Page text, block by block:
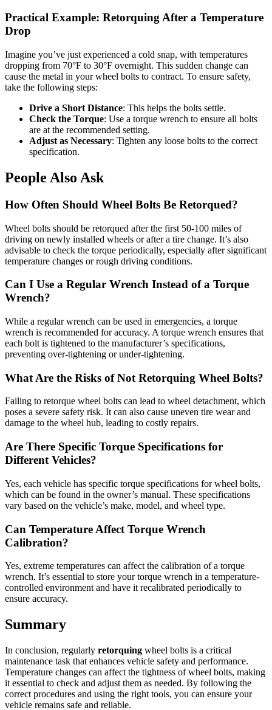
Practical Example: Retorquing After a Temperature
Drop
Imagine you’ve just experienced a cold snap, with temperatures
dropping from 70°F to 30°F overnight. This sudden change can
cause the metal in your wheel bolts to contract. To ensure safety,
take the following steps:
Drive a Short Distance: This helps the bolts settle.
Check the Torque: Use a torque wrench to ensure all bolts
are at the recommended setting.
Adjust as Necessary: Tighten any loose bolts to the correct
specification.
People Also Ask
How Often Should Wheel Bolts Be Retorqued?
Wheel bolts should be retorqued after the first 50-100 miles of
driving on newly installed wheels or after a tire change. It’s also
advisable to check the torque periodically, especially after significant
temperature changes or rough driving conditions.
Can I Use a Regular Wrench Instead of a Torque
Wrench?
While a regular wrench can be used in emergencies, a torque
wrench is recommended for accuracy. A torque wrench ensures that
each bolt is tightened to the manufacturer’s specifications,
preventing over-tightening or under-tightening.
What Are the Risks of Not Retorquing Wheel Bolts?
Failing to retorque wheel bolts can lead to wheel detachment, which
poses a severe safety risk. It can also cause uneven tire wear and
damage to the wheel hub, leading to costly repairs.
Are There Specific Torque Specifications for
Different Vehicles?
Yes, each vehicle has specific torque specifications for wheel bolts,
which can be found in the owner’s manual. These specifications
vary based on the vehicle’s make, model, and wheel type.
Can Temperature Affect Torque Wrench
Calibration?
Yes, extreme temperatures can affect the calibration of a torque
wrench. It’s essential to store your torque wrench in a temperature-
controlled environment and have it recalibrated periodically to
ensure accuracy.
Summary
In conclusion, regularly retorquing wheel bolts is a critical
maintenance task that enhances vehicle safety and performance.
Temperature changes can affect the tightness of wheel bolts, making
it essential to check and adjust them as needed. By following the
correct procedures and using the right tools, you can ensure your
vehicle remains safe and reliable.